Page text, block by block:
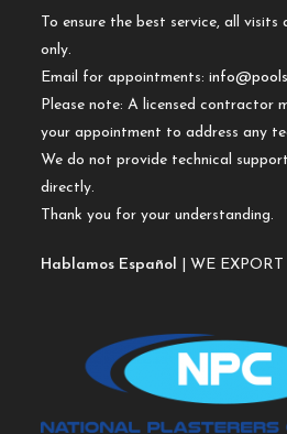
To ensure the best service, all
only.
Email for appointments:
Please note: A licensed contractor
your appointment to address any
We do not provide technical
directly.
Thank you for your understanding.
Hablamos Español | WE EXPORT